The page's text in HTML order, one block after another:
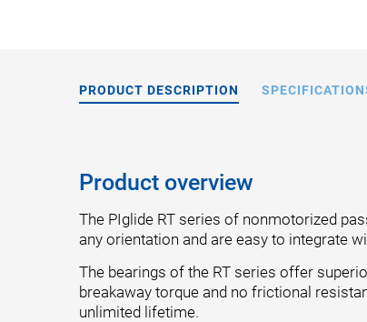
PRODUCT DESCRIPTION
Product overview
The PIglide RT series of nonmotorized
any orientation and are easy to integrate
The bearings of the RT series offer
breakaway torque and no frictional
unlimited lifetime.